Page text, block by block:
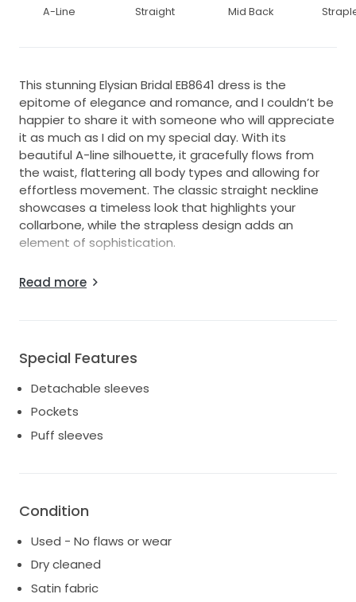
A-Line Straight Mid Back
This stunning Elysian Bridal EB8641 dress is the
epitome of elegance and romance, and I couldn’t be
happier to share it with someone who will appreciate
it as much as I did on my special day. With its
beautiful A-line silhouette, it gracefully flows from
the waist, flattering all body types and allowing for
effortless movement. The classic straight neckline
showcases a timeless look that highlights your
collarbone, while the strapless design adds an
element of sophistication.
dress, giving it a radiant glow in any lighting. The mid-
This floor-length beauty is in excellent condition, and
it’s ready to make new memories. I hope someone
else can experience the joy and excitement I felt on
my wedding day in this beautiful dress.
Read more
Special Features
Detachable sleeves
Pockets
Puff sleeves
Condition
Used - No flaws or wear
Dry cleaned
Satin fabric